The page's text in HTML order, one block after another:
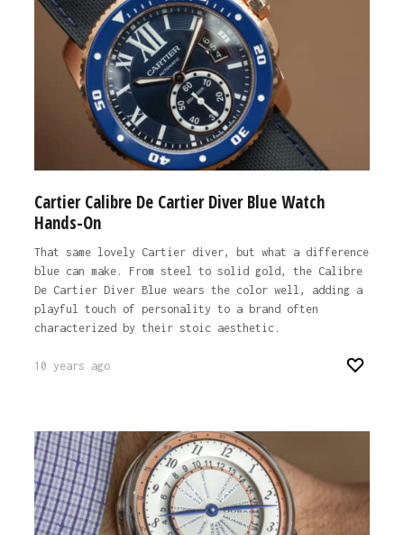
Cartier Calibre De Cartier Diver Blue Watch
Hands-On
That same lovely Cartier diver, but what a difference
blue can make. From steel to solid gold, the Calibre
De Cartier Diver Blue wears the color well, adding a
playful touch of personality to a brand often
characterized by their stoic aesthetic.
10 years ago